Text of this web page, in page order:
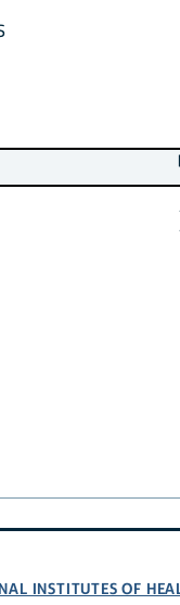
INSTITUTES OF